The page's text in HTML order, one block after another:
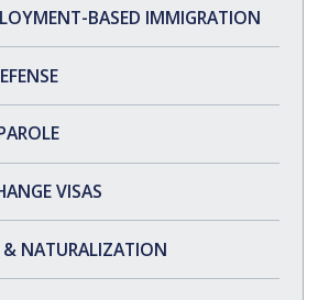
BASED IMMIGRATION
VISAS
& NATURALIZATION